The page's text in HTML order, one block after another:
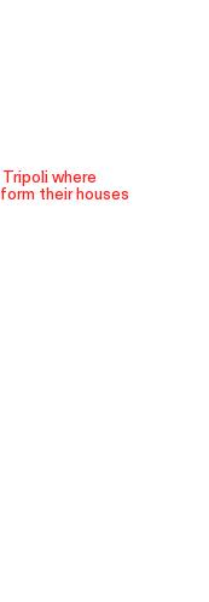
where
their houses